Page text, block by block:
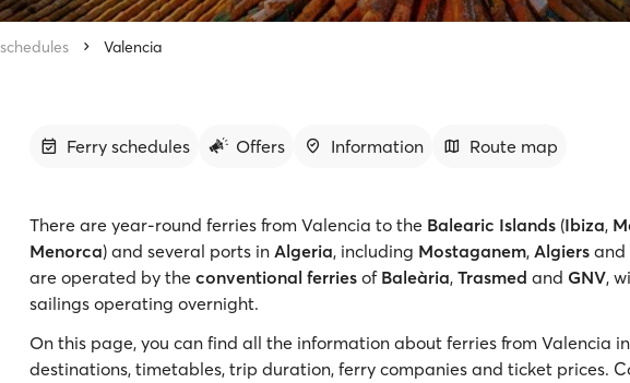
Valencia
Ferry schedules Offers Information Route map
There are year-round ferries from Valencia to the Balearic Islands (Ibiza,
Menorca) and several ports in Algeria, including Mostaganem, Algiers and
are operated by the conventional ferries of Baleària, Trasmed and GNV,
sailings operating overnight.
On this page, you can find all the information about ferries from Valencia
destinations, timetables, trip duration, ferry companies and ticket prices.